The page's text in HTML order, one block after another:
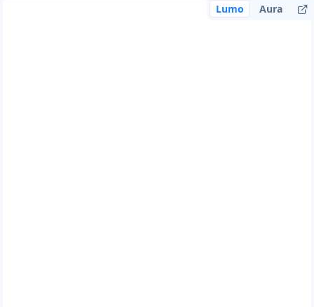
Lumo Aura